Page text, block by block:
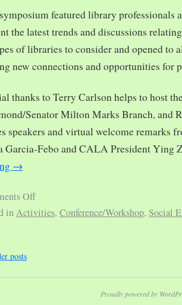
featured library professionals
the latest trends and discussions
of libraries to consider and opened to
new connections and opportunities for
thanks to Terry Carlson helps to host
Senator Milton Marks Branch, and
speakers and virtual welcome remarks
Garcia-Febo and CALA President Ying
→
Off
inActivities, Conference/Workshop, Social
posts
Proudly powered by